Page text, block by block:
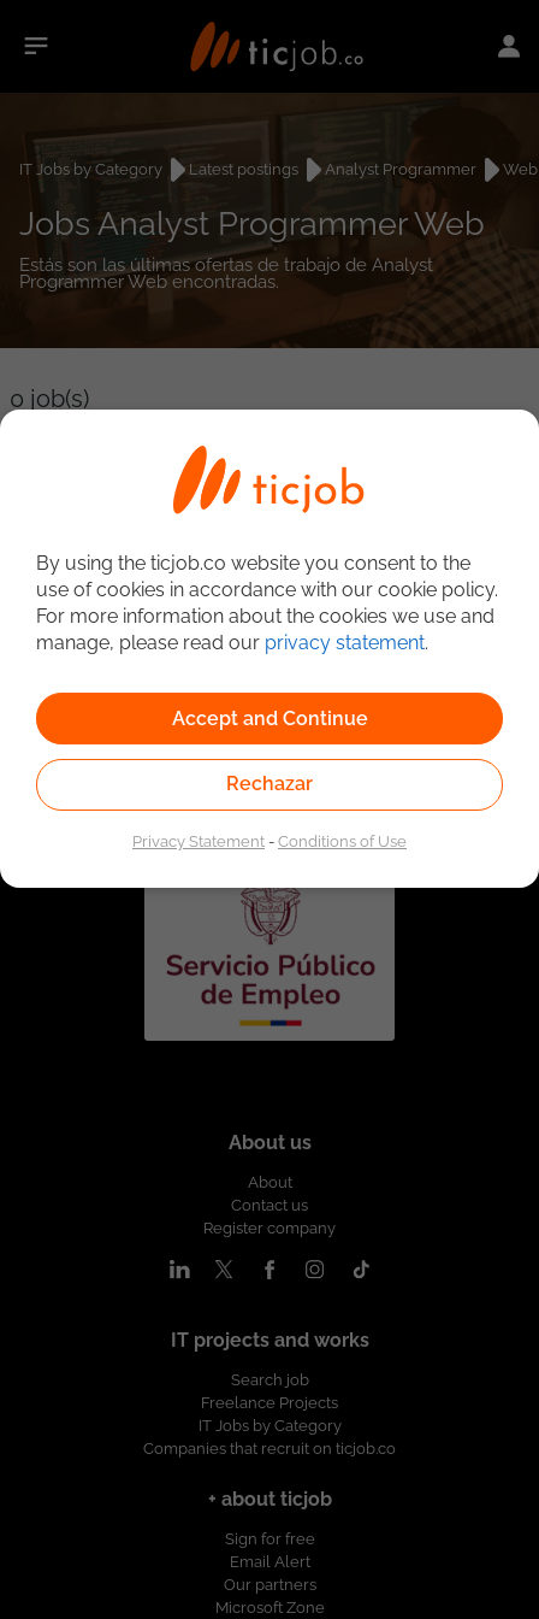
IT Jobs by Category Latest postings Analyst Programmer Web
Jobs Analyst Programmer Web
Estás son las últimas ofertas de trabajo de Analyst
Programmer Web encontradas.
0 job(s)
Detailed Job Search
Linked to the network of providers of the Public
Employment Service. Authorized by the Special
Administrative Unit of the Public Employment Service
according to Resolution No. 0026 of January 17, 2023,See
About us
About
Contact us
Register company
IT projects and works
Search job
Freelance Projects
IT Jobs by Category
Companies that recruit on ticjob.co
+ about ticjob
Sign for free
Email Alert
Our partners
Microsoft Zone
By using the ticjob.co website you consent to the
use of cookies in accordance with our cookie policy.
For more information about the cookies we use and
manage, please read our privacy statement.
Accept and Continue
Rechazar
Privacy Statement-Conditions of Use